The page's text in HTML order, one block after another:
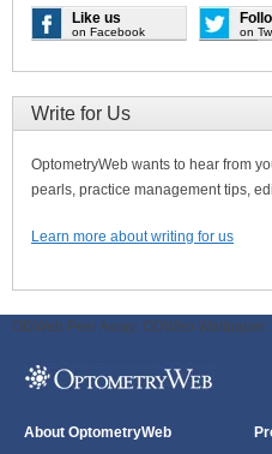
Like us
on Facebook on
Write for Us
OptometryWeb wants to hear from
pearls, practice management tips,
Learn more about writing for us
ODWeb Peel Away: ODWeb Wallpaper:
About OptometryWeb